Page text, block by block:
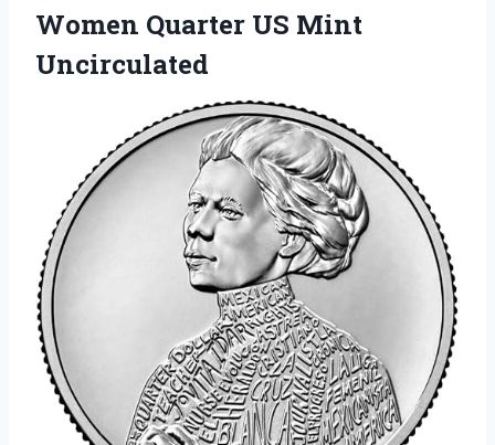
Women Quarter US Mint
Uncirculated